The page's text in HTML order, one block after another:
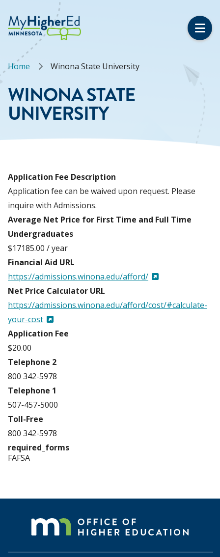
main
content
Breadcrumb
Home Winona State University
WINONA STATE
UNIVERSITY
Application Fee Description
Application fee can be waived upon request. Please
inquire with Admissions.
Average Net Price for First Time and Full Time
Undergraduates
$17185.00 / year
Financial Aid URL
https://admissions.winona.edu/afford/
Net Price Calculator URL
https://admissions.winona.edu/afford/cost/#calculate-
your-cost
Application Fee
$20.00
Telephone 2
800 342-5978
Telephone 1
507-457-5000
Toll-Free
800 342-5978
required_forms
FAFSA